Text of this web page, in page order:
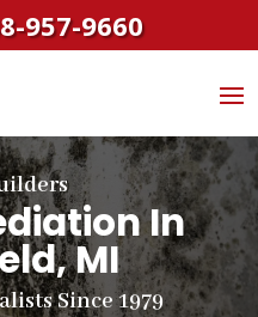
957-9660
In
MI
Since 1979